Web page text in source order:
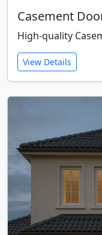
Casement
High-quality
View Details